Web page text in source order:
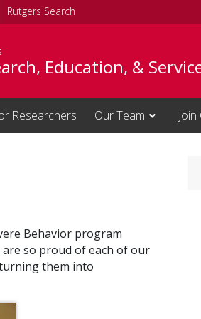
Rutgers Search
Education, &
Researchers Our Team
Behavior program
are so proud of each of our
them into